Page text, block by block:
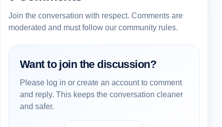
Join the conversation with respect. Comments are
moderated and must follow our community rules.
Want to join the discussion?
Please log in or create an account to comment
and reply. This keeps the conversation cleaner
and safer.